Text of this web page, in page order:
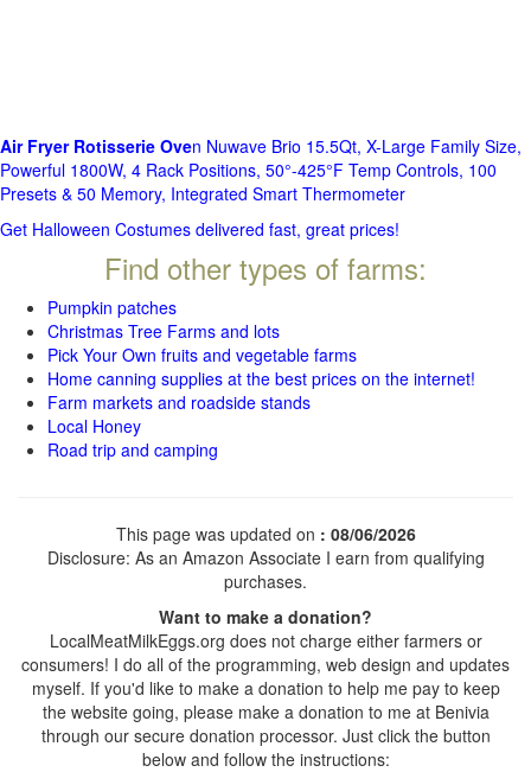
Air Fryer Rotisserie Oven Nuwave Brio 15.5Qt, X-Large Family Size,
Powerful 1800W, 4 Rack Positions, 50°-425°F Temp Controls, 100
Presets & 50 Memory, Integrated Smart Thermometer
Get Halloween Costumes delivered fast, great prices!
Find other types of farms:
Pumpkin patches
Christmas Tree Farms and lots
Pick Your Own fruits and vegetable farms
Home canning supplies at the best prices on the internet!
Farm markets and roadside stands
Local Honey
Road trip and camping
This page was updated on : 08/06/2026
Disclosure: As an Amazon Associate I earn from qualifying
purchases.
Want to make a donation?
LocalMeatMilkEggs.org does not charge either farmers or
consumers! I do all of the programming, web design and updates
myself. If you'd like to make a donation to help me pay to keep
the website going, please make a donation to me at Benivia
through our secure donation processor. Just click the button
below and follow the instructions: